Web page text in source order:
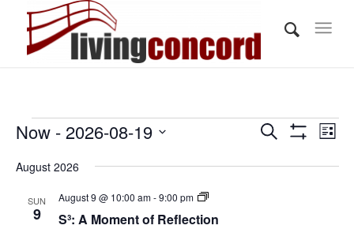
Events
Events
Search
List
Now - 2026-08-19
date.
August 2026
SUN
9 S³: A Moment of Reflection
August 9 @ 10:00 am-9:00 pm
S³:
Moment